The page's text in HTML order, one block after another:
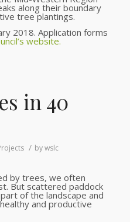
along their boundary
tree plantings.
2018. Application forms
website.
in 40
/ bywslc
by trees, we often
But scattered paddock
of the landscape and
and productive